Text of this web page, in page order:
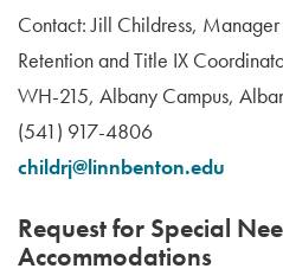
Contact: Jill Childress,
Retention and Title IX
WH-215, Albany Campus,
(541) 917-4806
childrj@linnbenton.edu
Request for Special
Accommodations